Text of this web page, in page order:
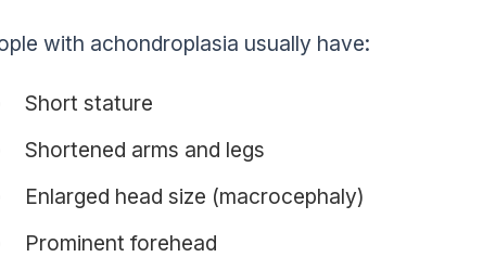
with achondroplasia usually have:
Short stature
Shortened arms and legs
Enlarged head size (macrocephaly)
Prominent forehead